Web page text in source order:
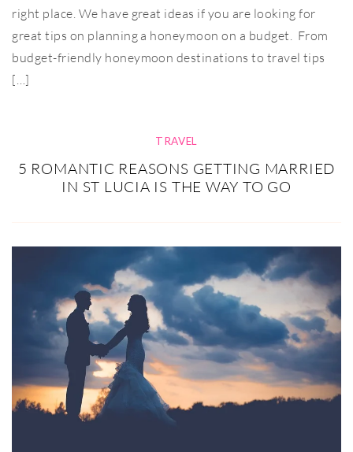
right place. We have great ideas if you are looking for
great tips on planning a honeymoon on a budget. From
budget-friendly honeymoon destinations to travel tips
[…]
TRAVEL
5 ROMANTIC REASONS GETTING MARRIED
IN ST LUCIA IS THE WAY TO GO